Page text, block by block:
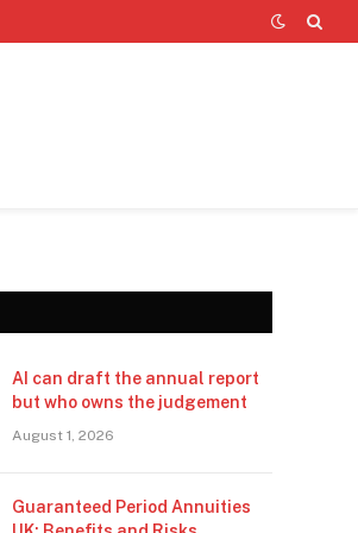
AI can draft the annual report
but who owns the judgement
August 1, 2026
Guaranteed Period Annuities